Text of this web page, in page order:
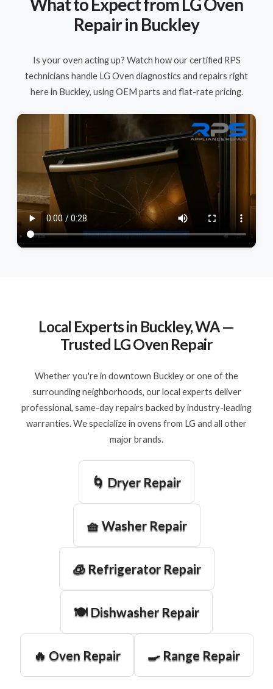
What to Expect from LG Oven
Repair in Buckley
Is your oven acting up? Watch how our certified RPS
technicians handle LG Oven diagnostics and repairs right
here in Buckley, using OEM parts and flat-rate pricing.
Local Experts in Buckley, WA —
Trusted LG Oven Repair
Whether you're in downtown Buckley or one of the
surrounding neighborhoods, our local experts deliver
professional, same-day repairs backed by industry-leading
warranties. We specialize in ovens from LG and all other
major brands.
🌀 Dryer Repair
🧺 Washer Repair
🧊 Refrigerator Repair
🍽️ Dishwasher Repair
🔥 Oven Repair 🍳 Range Repair